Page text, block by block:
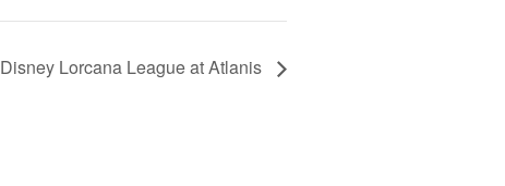
Disney Lorcana League at Atlanis